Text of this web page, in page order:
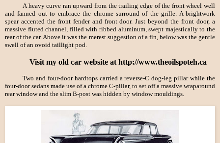
A heavy curve ran upward from the trailing edge of the front wheel well
and fanned out to embrace the chrome surround of the grille. A brightwork
spear accented the front fender and front door. Just beyond the front door, a
massive fluted channel, filled with ribbed aluminum, swept majestically to the
rear of the car. Above it was the merest suggestion of a fin, below was the gentle
swell of an ovoid taillight pod.
Visit my old car website at http://www.theoilspoteh.ca
Two and four-door hardtops carried a reverse-C dog-leg pillar while the
four-door sedans made use of a chrome C-pillar, to set off a massive wraparound
rear window and the slim B-post was hidden by window mouldings.